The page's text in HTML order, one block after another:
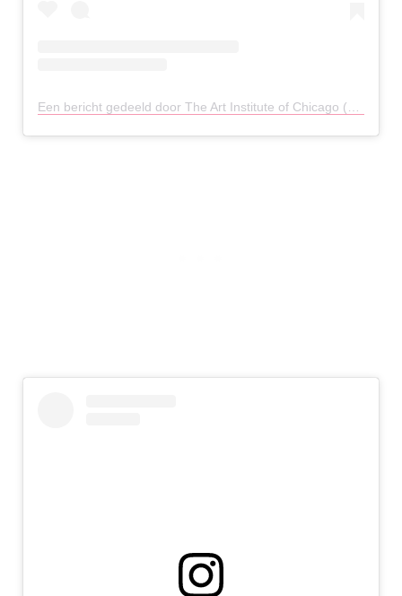
Een bericht gedeeld door The Art Institute of Chicago (@artinstitutechi)